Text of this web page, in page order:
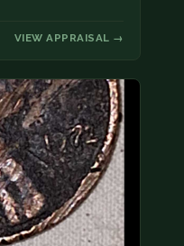
VIEW APPRAISAL →